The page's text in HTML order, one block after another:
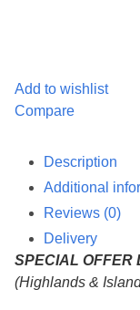
Add to wishlist
Compare
Description
Additional
Reviews (0)
Delivery
SPECIAL OFFER
(Highlands &